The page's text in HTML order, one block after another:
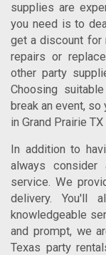
supplies are
you need is to
get a discount for
repairs or
other party
Choosing
break an event,
in Grand Prairie TX
In addition to
always consider
service. We
delivery. You'll
knowledgeable
and prompt, we
Texas party